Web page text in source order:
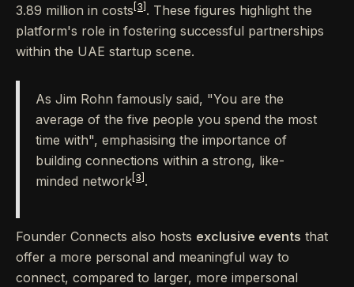
3.89 million in costs [3] . These figures highlight the
platform's role in fostering successful partnerships
within the UAE startup scene.
As Jim Rohn famously said, "You are the
average of the five people you spend the most
time with", emphasising the importance of
building connections within a strong, like-
minded network [3] .
Founder Connects also hosts exclusive events that
offer a more personal and meaningful way to
connect, compared to larger, more impersonal